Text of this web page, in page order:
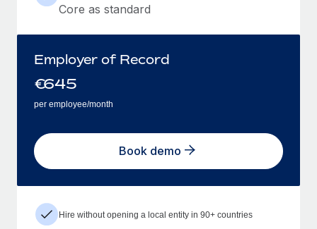
Core as standard
Employer of Record
€645
per employee/month
Book demo
Hire without opening a local entity in 90+ countries